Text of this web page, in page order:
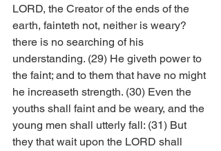
LORD, the Creator of the ends of the
earth, fainteth not, neither is weary?
there is no searching of his
understanding. (29) He giveth power to
the faint; and to them that have no might
he increaseth strength. (30) Even the
youths shall faint and be weary, and the
young men shall utterly fall: (31) But
they that wait upon the LORD shall